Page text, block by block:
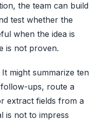
the team can build
test whether the
when the idea is
is not proven.
might summarize ten
ups, route a
extract fields from a
is not to impress